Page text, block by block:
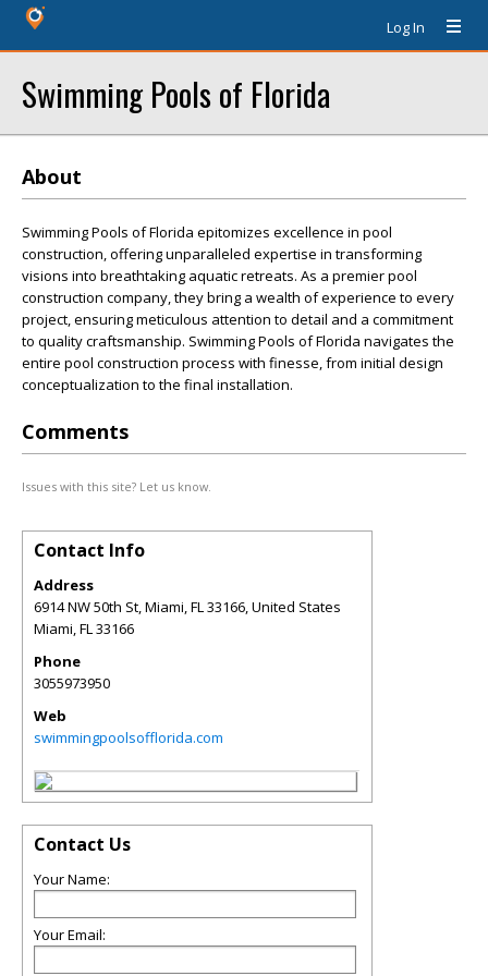
Log In
Swimming Pools of Florida
About
Swimming Pools of Florida epitomizes excellence in pool
construction, offering unparalleled expertise in transforming
visions into breathtaking aquatic retreats. As a premier pool
construction company, they bring a wealth of experience to every
project, ensuring meticulous attention to detail and a commitment
to quality craftsmanship. Swimming Pools of Florida navigates the
entire pool construction process with finesse, from initial design
conceptualization to the final installation.
Comments
Issues with this site? Let us know.
Contact Info
Address
6914 NW 50th St, Miami, FL 33166, United States
Miami,FL33166
Phone
3055973950
Web
swimmingpoolsofflorida.com
Contact Us
Your Name:
Your Email: